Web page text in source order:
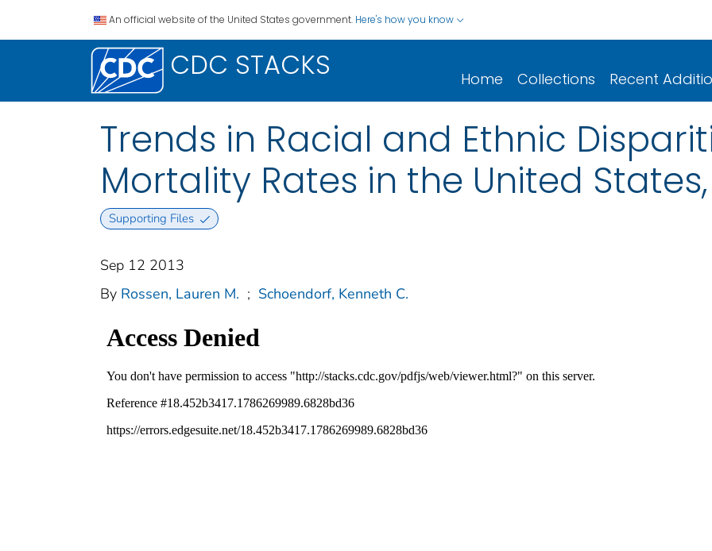
An official website of the United States government. Here's how you know
CDC STACKS Home Collections Recent
Trends in Racial and Ethnic
Mortality Rates in the United
Supporting Files
Sep 12 2013
By Rossen, Lauren M. ; Schoendorf, Kenneth C.